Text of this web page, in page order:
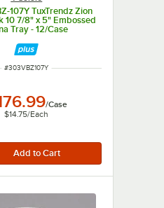
107Y TuxTrendz Zion
10 7/8" x 5" Embossed
Tray - 12/Case
ITEM NUMBER
#303VBZ107Y
/Case
$14.75/Each